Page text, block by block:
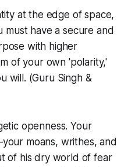
at the edge of space,
must have a secure and
with higher
of your own 'polarity,'
will. (Guru Singh &
openness. Your
moans, writhes, and
of his dry world of fear